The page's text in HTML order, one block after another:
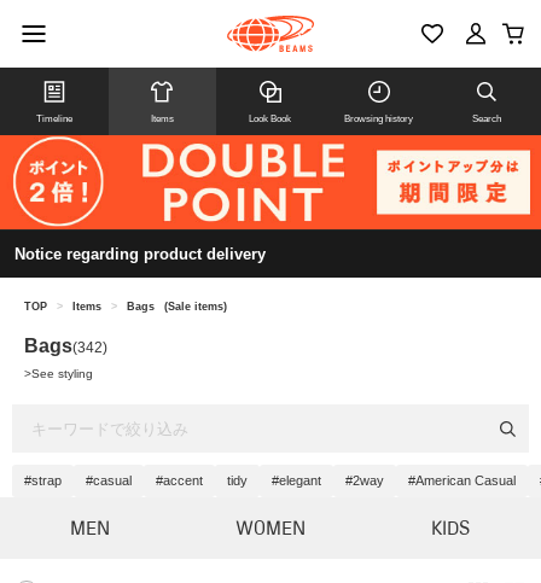
Timeline Items Look Book Browsing history Search
Notice regarding product delivery
TOP > Items > Bags (Sale items)
Bags(342)
>See styling
#strap #casual #accent tidy #elegant #2way #American Casual
MEN WOMEN KIDS